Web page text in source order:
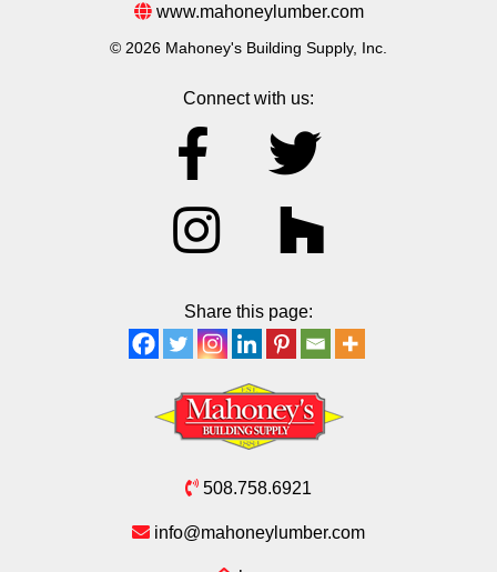
www.mahoneylumber.com
© 2026 Mahoney's Building Supply, Inc.
Connect with us:
Share this page:
508.758.6921
info@mahoneylumber.com